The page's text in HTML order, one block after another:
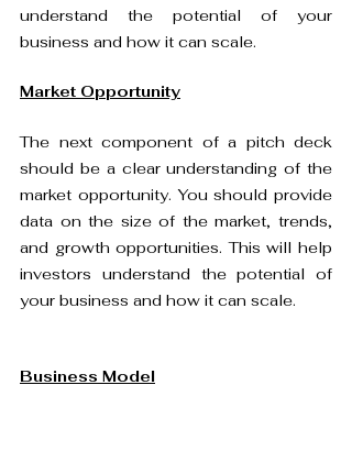
understand the potential of your
business and how it can scale.
Market Opportunity
The next component of a pitch deck
should be a clear understanding of the
market opportunity. You should provide
data on the size of the market, trends,
and growth opportunities. This will help
investors understand the potential of
your business and how it can scale.
Business Model